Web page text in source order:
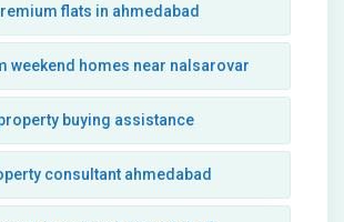
flats in ahmedabad
weekend homes near nalsarovar
buying assistance
consultant ahmedabad